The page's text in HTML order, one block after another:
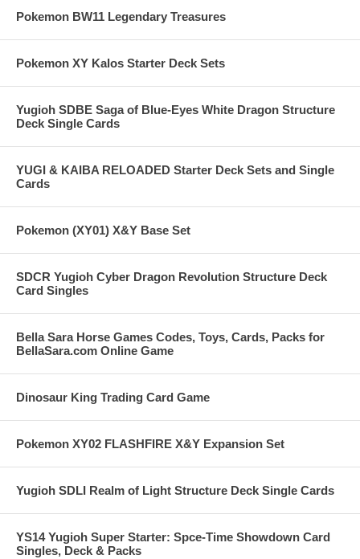
Pokemon BW11 Legendary Treasures
Pokemon XY Kalos Starter Deck Sets
Yugioh SDBE Saga of Blue-Eyes White Dragon Structure
Deck Single Cards
YUGI & KAIBA RELOADED Starter Deck Sets and Single
Cards
Pokemon (XY01) X&Y Base Set
SDCR Yugioh Cyber Dragon Revolution Structure Deck
Card Singles
Bella Sara Horse Games Codes, Toys, Cards, Packs for
BellaSara.com Online Game
Dinosaur King Trading Card Game
Pokemon XY02 FLASHFIRE X&Y Expansion Set
Yugioh SDLI Realm of Light Structure Deck Single Cards
YS14 Yugioh Super Starter: Spce-Time Showdown Card
Singles, Deck & Packs